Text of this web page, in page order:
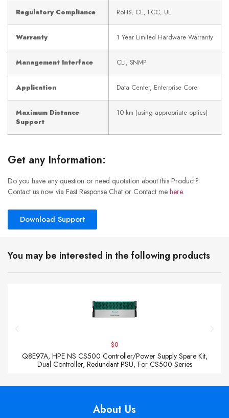
Regulatory Compliance RoHS, CE, FCC, UL
Warranty 1 Year Limited Hardware Warranty
Management Interface CLI, SNMP
Application Data Center, Enterprise Core
Maximum Distance
Support
10 km (using appropriate optics)
Get any Information:
Do you have any question or need quotation about this Product?
Contact us now via Fast Response Chat or Contact me here.
Download Support
You may be interested in the following products
$0
Q8E97A, HPE NS CS500 Controller/Power Supply Spare Kit,
Dual Controller, Redundant PSU, For CS500 Series
About Us